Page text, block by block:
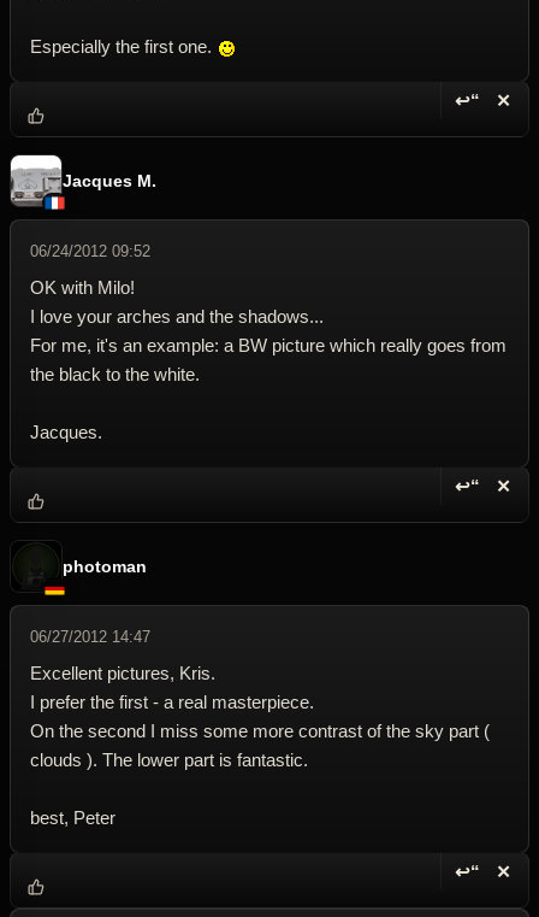
Especially the first one.
↩“ ✕
Jacques M.
06/24/2012 09:52
OK with Milo!
I love your arches and the shadows...
For me, it's an example: a BW picture which really goes from
the black to the white.
Jacques.
↩“ ✕
photoman
06/27/2012 14:47
Excellent pictures, Kris.
I prefer the first - a real masterpiece.
On the second I miss some more contrast of the sky part (
clouds ). The lower part is fantastic.
best, Peter
↩“ ✕